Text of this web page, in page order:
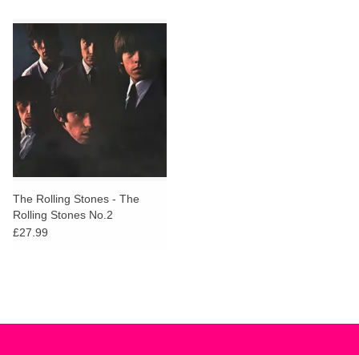
The Rolling Stones - The
Rolling Stones No.2
£27.99